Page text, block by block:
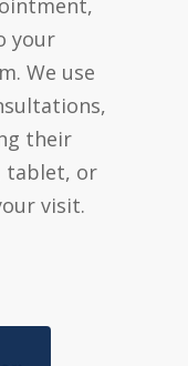
your
We use
their
tablet, or
visit.